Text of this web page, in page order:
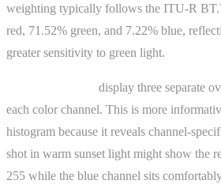
weighting typically follows the ITU-R
red, 71.52% green, and 7.22% blue,
greater sensitivity to green light.
display three separate
each color channel. This is more
histogram because it reveals channel-
shot in warm sunset light might show the
255 while the blue channel sits